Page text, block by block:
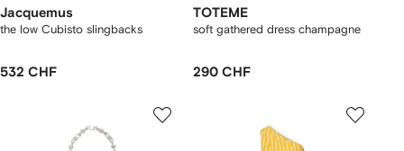
Jacquemus
the low Cubisto slingbacks
532 CHF
TOTEME
soft gathered dress champagne
290 CHF